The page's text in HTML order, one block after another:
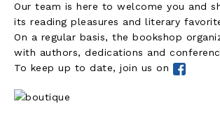
Our team is here to welcome you and
its reading pleasures and literary
On a regular basis, the bookshop
with authors, dedications and
To keep up to date, join us on